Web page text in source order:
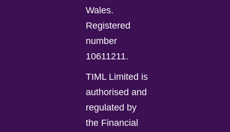
Wales.
Registered
number
10611211.
TIML Limited is
authorised and
regulated by
the Financial